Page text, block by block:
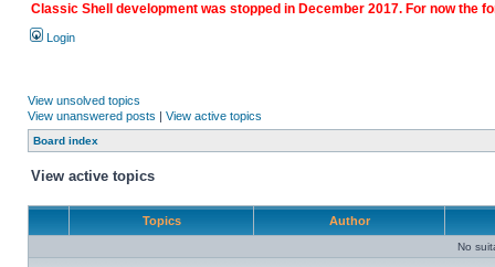
Classic Shell development was stopped in December 2017. For now the
Login
View unsolved topics
View unanswered posts | View active topics
Board index
View active topics
Topics Author
No